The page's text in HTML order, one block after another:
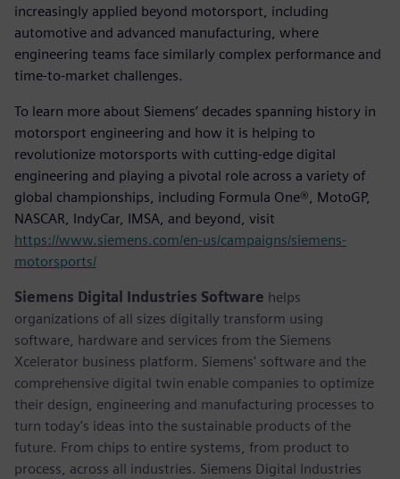
increasingly applied beyond motorsport, including
automotive and advanced manufacturing, where
engineering teams face similarly complex performance and
time-to-market challenges.
To learn more about Siemens’ decades spanning history in
motorsport engineering and how it is helping to
revolutionize motorsports with cutting-edge digital
engineering and playing a pivotal role across a variety of
global championships, including Formula One®, MotoGP,
NASCAR, IndyCar, IMSA, and beyond, visit
https://www.siemens.com/en-us/campaigns/siemens-
motorsports/
Siemens Digital Industries Software helps
organizations of all sizes digitally transform using
software, hardware and services from the Siemens
Xcelerator business platform. Siemens' software and the
comprehensive digital twin enable companies to optimize
their design, engineering and manufacturing processes to
turn today's ideas into the sustainable products of the
future. From chips to entire systems, from product to
process, across all industries. Siemens Digital Industries